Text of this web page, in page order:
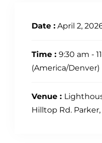
Date : April 2,
Time : 9:30 am -
(America/Denver)
Venue :
Hilltop Rd. Parker,